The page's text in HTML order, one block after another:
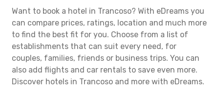
Want to book a hotel in Trancoso? With eDreams you
can compare prices, ratings, location and much more
to find the best fit for you. Choose from a list of
establishments that can suit every need, for
couples, families, friends or business trips. You can
also add flights and car rentals to save even more.
Discover hotels in Trancoso and more with eDreams.